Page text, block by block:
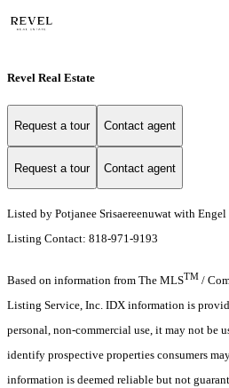
Revel Real Estate
Request a tour Contact agent
Request a tour Contact agent
Listed by Potjanee Srisaereenuwat with
Listing Contact: 818-971-9193
Based on information from The MLSTM /
Listing Service, Inc. IDX information is
personal, non-commercial use, it may not be
identify prospective properties consumers
information is deemed reliable but not